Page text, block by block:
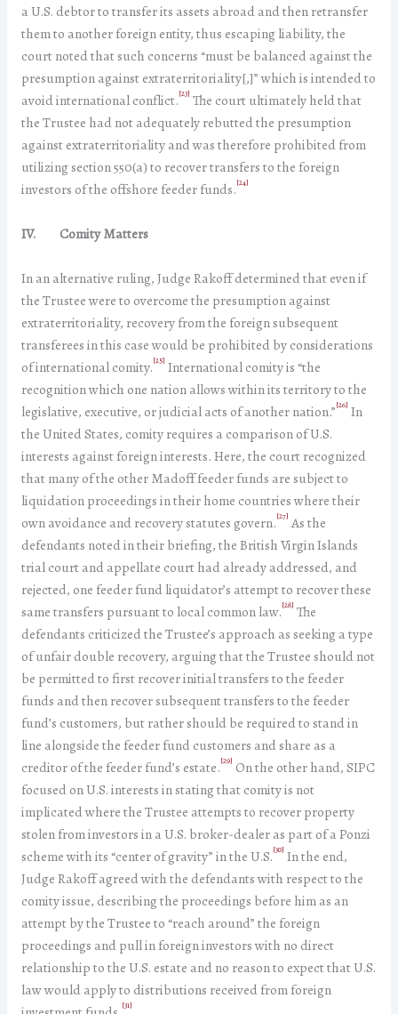
a U.S. debtor to transfer its assets abroad and then retransfer
them to another foreign entity, thus escaping liability, the
court noted that such concerns “must be balanced against the
presumption against extraterritoriality[,]” which is intended to
avoid international conflict.[23] The court ultimately held that
the Trustee had not adequately rebutted the presumption
against extraterritoriality and was therefore prohibited from
utilizing section 550(a) to recover transfers to the foreign
investors of the offshore feeder funds.[24]
IV. Comity Matters
In an alternative ruling, Judge Rakoff determined that even if
the Trustee were to overcome the presumption against
extraterritoriality, recovery from the foreign subsequent
transferees in this case would be prohibited by considerations
of international comity.[25] International comity is “the
recognition which one nation allows within its territory to the
legislative, executive, or judicial acts of another nation.”[26] In
the United States, comity requires a comparison of U.S.
interests against foreign interests. Here, the court recognized
that many of the other Madoff feeder funds are subject to
liquidation proceedings in their home countries where their
own avoidance and recovery statutes govern.[27] As the
defendants noted in their briefing, the British Virgin Islands
trial court and appellate court had already addressed, and
rejected, one feeder fund liquidator’s attempt to recover these
same transfers pursuant to local common law.[28] The
defendants criticized the Trustee’s approach as seeking a type
of unfair double recovery, arguing that the Trustee should not
be permitted to first recover initial transfers to the feeder
funds and then recover subsequent transfers to the feeder
fund’s customers, but rather should be required to stand in
line alongside the feeder fund customers and share as a
creditor of the feeder fund’s estate.[29] On the other hand, SIPC
focused on U.S. interests in stating that comity is not
implicated where the Trustee attempts to recover property
stolen from investors in a U.S. broker-dealer as part of a Ponzi
scheme with its “center of gravity” in the U.S.[30] In the end,
Judge Rakoff agreed with the defendants with respect to the
comity issue, describing the proceedings before him as an
attempt by the Trustee to “reach around” the foreign
proceedings and pull in foreign investors with no direct
relationship to the U.S. estate and no reason to expect that U.S.
law would apply to distributions received from foreign
[31]